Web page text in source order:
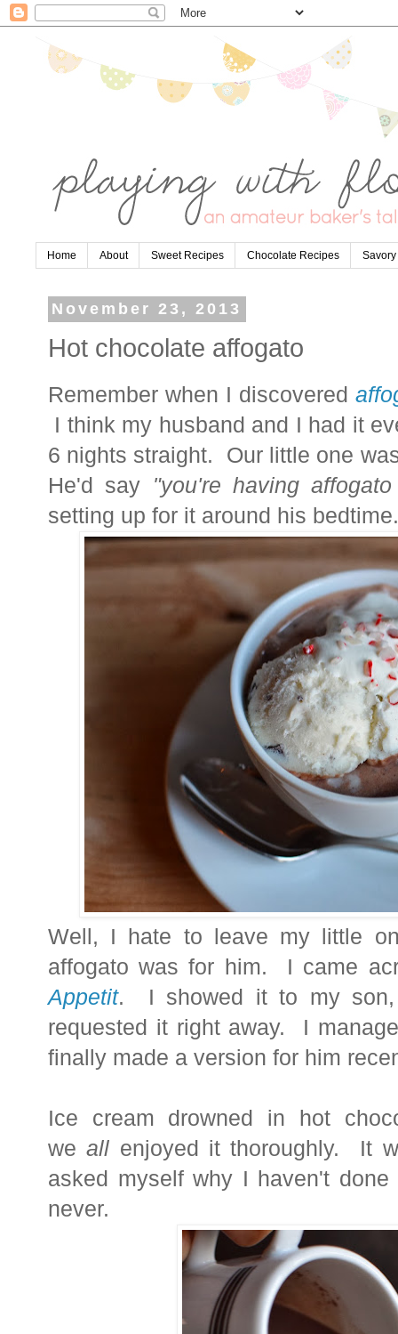
Home About Sweet Recipes Chocolate Recipes
November 23, 2013
Hot chocolate affogato
Remember when I discovered
I think my husband and I had it
6 nights straight. Our little one
He'd say "you're having
setting up for it around his bedtime.
Well, I hate to leave my little
affogato was for him. I came
Appetit. I showed it to my son,
requested it right away. I
finally made a version for him
Ice cream drowned in hot
weall enjoyed it thoroughly. It
asked myself why I haven't
never.